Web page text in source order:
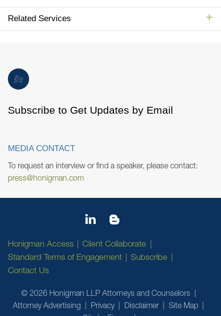
Related Services
Subscribe to Get Updates by Email
MEDIA CONTACT
To request an interview or find a speaker, please contact:
press@honigman.com
Honigman Access
Client Collaborate
Standard Terms of Engagement
Subscribe
Contact Us
© 2026 Honigman LLP Attorneys and Counselors
Attorney Advertising
Privacy Disclaimer
Site Map